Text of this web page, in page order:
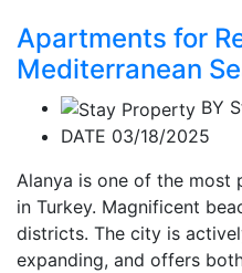
Apartments for
Mediterranean
BY
DATE 03/18/2025
Alanya is one of the most
in Turkey. Magnificent
districts. The city is
expanding, and offers